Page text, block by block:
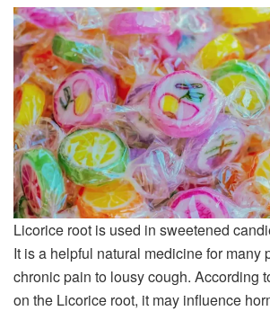
Licorice root is used in sweetened
It is a helpful natural medicine for many
chronic pain to lousy cough. According
on the Licorice root, it may influence